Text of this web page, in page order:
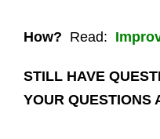
How? Read:
STILL HAVE
YOUR QUESTIONS